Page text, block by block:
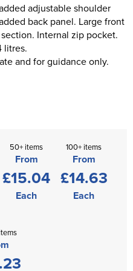
adjustable shoulder
back panel. Large front
Internal zip pocket.
litres.
and for guidance only.
50+ items
From
£15.04
Each
100+ items
From
£14.63
Each